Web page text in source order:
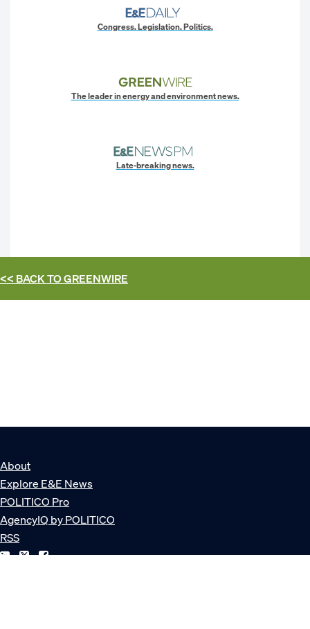
Congress. Legislation. Politics.
The leader in energy and environment news.
Late-breaking news.
<< BACK TOGREENWIRE
About
Explore E&E News
POLITICO Pro
AgencyIQ by POLITICO
RSS